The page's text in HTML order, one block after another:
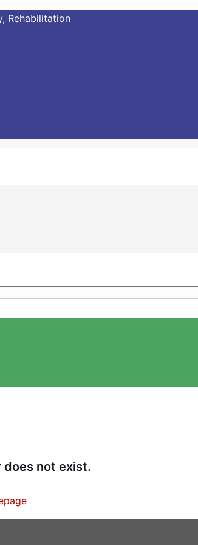
Rehabilitation
does not exist.